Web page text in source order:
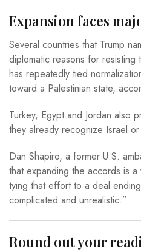
Expansion faces
Several countries that Trump
diplomatic reasons for
has repeatedly tied
toward a Palestinian state,
Turkey, Egypt and Jordan also
they already recognize Israel
Dan Shapiro, a former U.S.
that expanding the accords is
tying that effort to a deal
complicated and unrealistic.”
Round out your